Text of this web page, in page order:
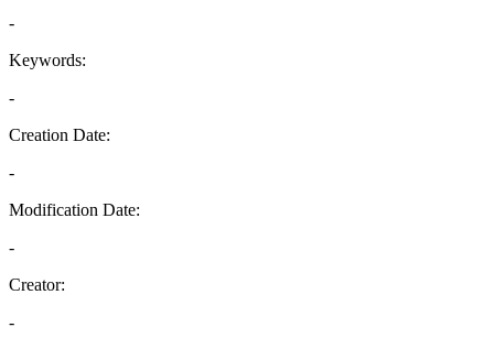
-
Keywords:
-
Creation Date:
-
Modification Date:
-
Creator:
-